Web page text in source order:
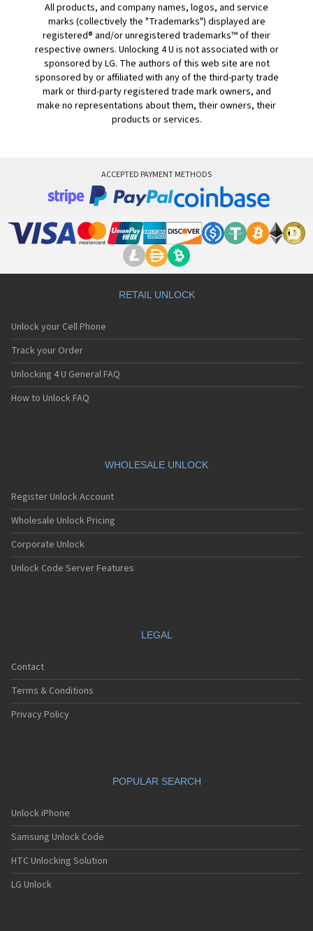
All products, and company names, logos, and service
marks (collectively the "Trademarks") displayed are
registered® and/or unregistered trademarks™ of their
respective owners. Unlocking 4 U is not associated with or
sponsored by LG. The authors of this web site are not
sponsored by or affiliated with any of the third-party trade
mark or third-party registered trade mark owners, and
make no representations about them, their owners, their
products or services.
ACCEPTED PAYMENT METHODS
RETAIL UNLOCK
Unlock your Cell Phone
Track your Order
Unlocking 4 U General FAQ
How to Unlock FAQ
WHOLESALE UNLOCK
Register Unlock Account
Wholesale Unlock Pricing
Corporate Unlock
Unlock Code Server Features
LEGAL
Contact
Terms & Conditions
Privacy Policy
POPULAR SEARCH
Unlock iPhone
Samsung Unlock Code
HTC Unlocking Solution
LG Unlock